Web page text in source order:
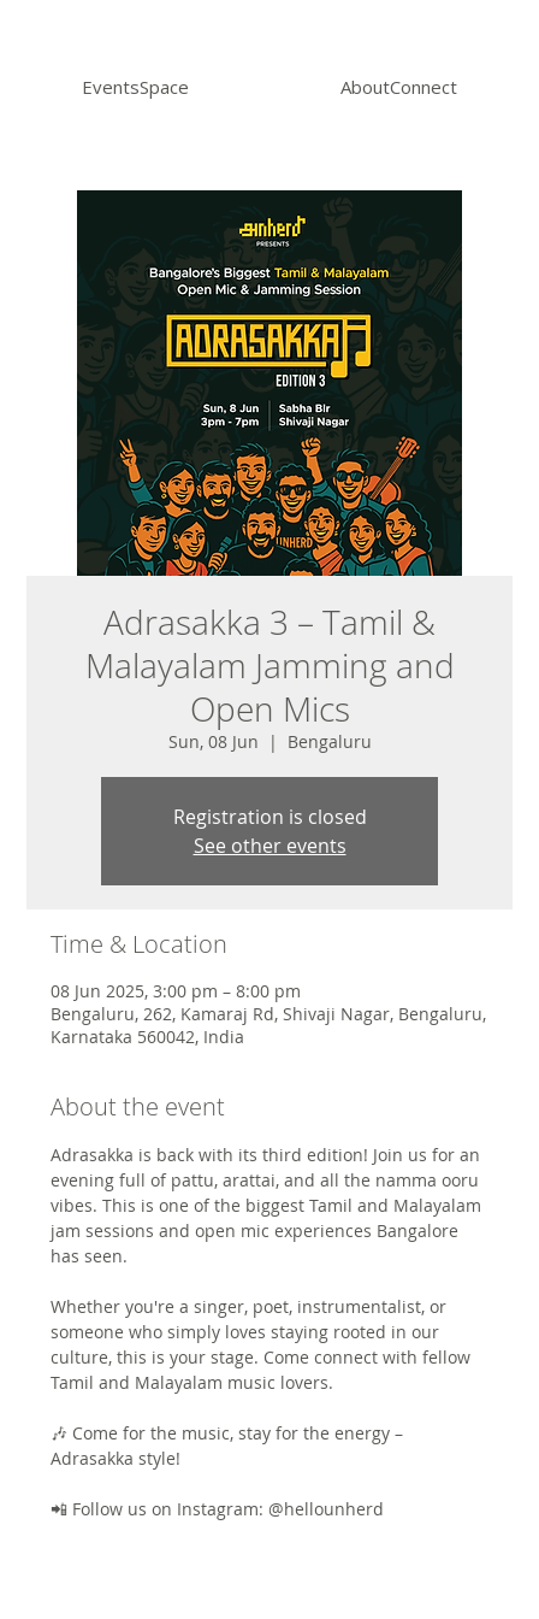
EventsSpace AboutConnect
Adrasakka 3 – Tamil &
Malayalam Jamming and
Open Mics
Sun, 08 Jun
  |
Bengaluru
Registration is closed
See other events
Time & Location
08 Jun 2025, 3:00 pm – 8:00 pm
Bengaluru, 262, Kamaraj Rd, Shivaji Nagar, Bengaluru,
Karnataka 560042, India
About the event
Adrasakka is back with its third edition! Join us for an
evening full of pattu, arattai, and all the namma ooru
vibes. This is one of the biggest Tamil and Malayalam
jam sessions and open mic experiences Bangalore
has seen.
Whether you're a singer, poet, instrumentalist, or
someone who simply loves staying rooted in our
culture, this is your stage. Come connect with fellow
Tamil and Malayalam music lovers.
🎶 Come for the music, stay for the energy –
Adrasakka style!
📲 Follow us on Instagram: @hellounherd